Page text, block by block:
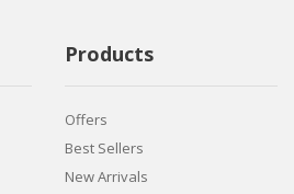
Products
Offers
Best Sellers
New Arrivals